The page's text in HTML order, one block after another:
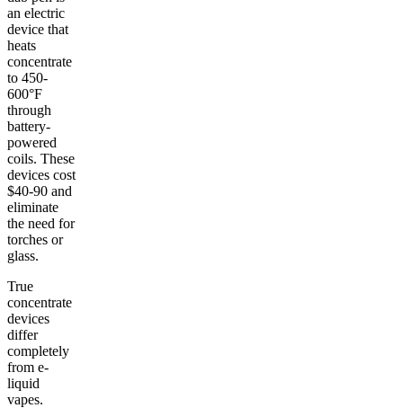
an electric
device that
heats
concentrate
to 450-
600°F
through
battery-
powered
coils. These
devices cost
$40-90 and
eliminate
the need for
torches or
glass.
True
concentrate
devices
differ
completely
from e-
liquid
vapes.